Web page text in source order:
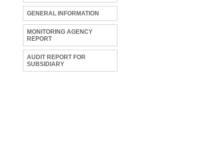
GENERAL INFORMATION
MONITORING AGENCY
REPORT
AUDIT REPORT FOR
SUBSIDIARY